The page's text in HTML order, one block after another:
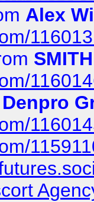
Alex
SMITH
Denpro